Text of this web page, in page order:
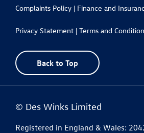
Complaints Policy | Finance and
Privacy Statement | Terms and
Back to Top
© Des Winks Limited
Registered in England & Wales: